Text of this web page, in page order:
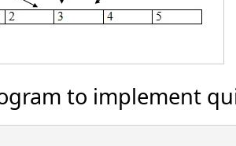
to implement